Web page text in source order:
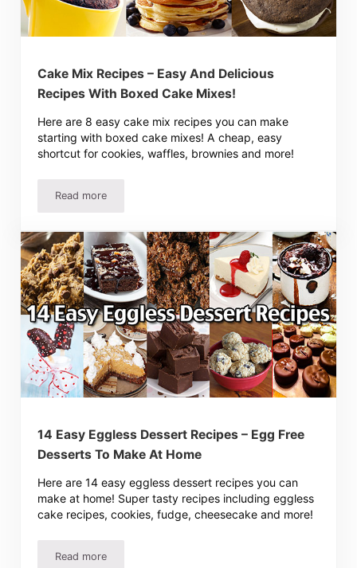
Cake Mix Recipes – Easy And Delicious
Recipes With Boxed Cake Mixes!
Here are 8 easy cake mix recipes you can make
starting with boxed cake mixes! A cheap, easy
shortcut for cookies, waffles, brownies and more!
Read moreCake Mix Recipes – Easy And Delicious Recipes With
14 Easy Eggless Dessert Recipes – Egg Free
Desserts To Make At Home
Here are 14 easy eggless dessert recipes you can
make at home! Super tasty recipes including eggless
cake recipes, cookies, fudge, cheesecake and more!
Read more14 Easy Eggless Dessert Recipes – Egg Free Desserts